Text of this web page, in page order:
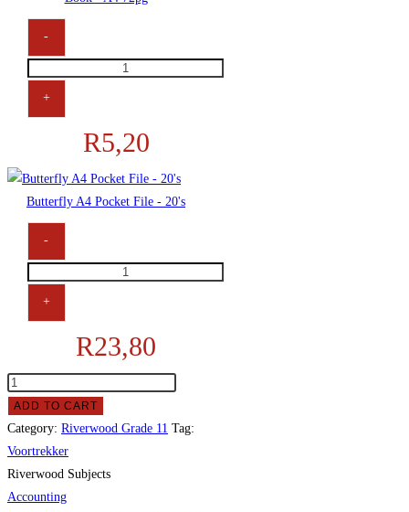
-
+
R5,20
Butterfly A4 Pocket File - 20's
-
+
R23,80
ADD TO CART
Category: Riverwood Grade 11 Tag:
Voortrekker
Riverwood Subjects
Accounting